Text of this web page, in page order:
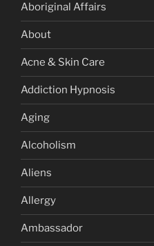
Aboriginal Affairs
About
Acne & Skin Care
Addiction Hypnosis
Aging
Alcoholism
Aliens
Allergy
Ambassador